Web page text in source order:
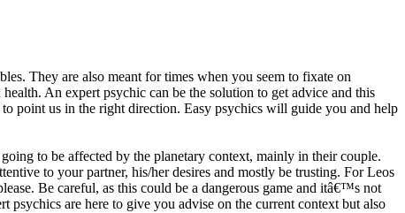
They are also meant for times when you seem to fixate on
An expert psychic can be the solution to get advice and this
point us in the right direction. Easy psychics will guide you and help
to be affected by the planetary context, mainly in their couple.
to your partner, his/her desires and mostly be trusting. For Leos
Be careful, as this could be a dangerous game and itâ€™s not
are here to give you advise on the current context but also